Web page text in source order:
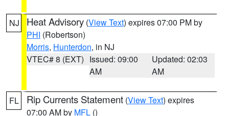
NJ Heat Advisory (View Text) expires 07:00 PM by
PHI (Robertson)
Morris, Hunterdon, in NJ
VTEC# 8 (EXT) Issued: 09:00
AM
Updated: 02:03
AM
FL Rip Currents Statement (View Text) expires
07:00 AM by MFL ()